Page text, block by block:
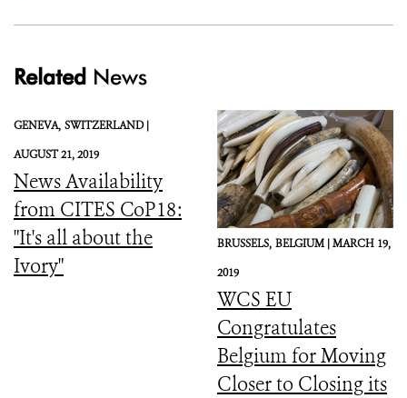
Related News
GENEVA, SWITZERLAND |
AUGUST 21, 2019
News Availability
from CITES CoP18:
"It's all about the
Ivory"
BRUSSELS, BELGIUM |MARCH 19,
2019
WCS EU
Congratulates
Belgium for Moving
Closer to Closing its